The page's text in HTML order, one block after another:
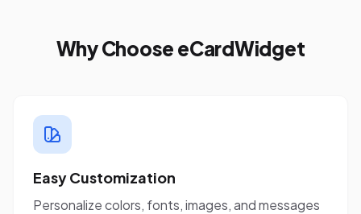
Why Choose eCardWidget
Easy Customization
Personalize colors, fonts, images, and messages